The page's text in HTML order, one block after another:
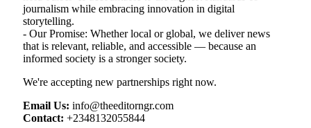
journalism while embracing innovation in digital
storytelling.
- Our Promise: Whether local or global, we deliver news
that is relevant, reliable, and accessible — because an
informed society is a stronger society.
We're accepting new partnerships right now.
Email Us: info@theeditorngr.com
Contact: +2348132055844